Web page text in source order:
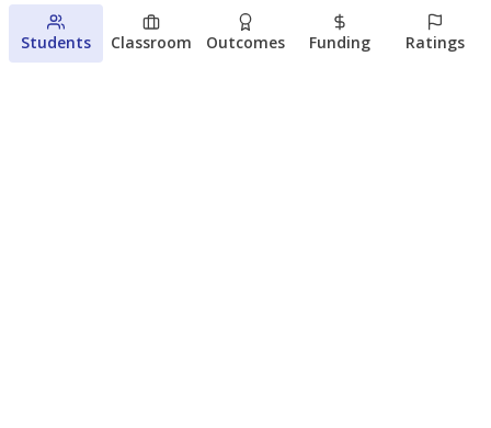
Students Classroom Outcomes Funding Ratings